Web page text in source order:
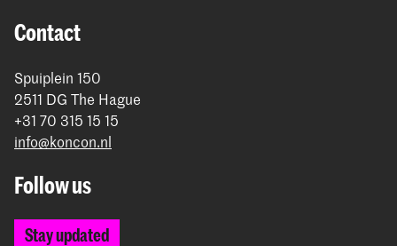
Contact
Spuiplein 150
2511 DG The Hague
+31 70 315 15 15
info@koncon.nl
Follow us
Stay updated